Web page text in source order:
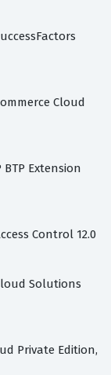
Cloud
Extension
Control 12.0
Solutions
Private Edition,